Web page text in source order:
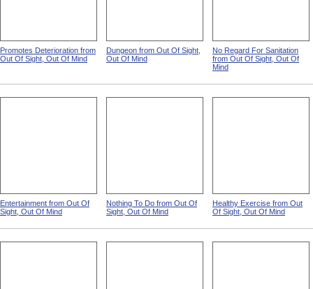
Promotes Deterioration from
Out Of Sight, Out Of Mind
Dungeon from Out Of Sight,
Out Of Mind
No Regard For Sanitation
from Out Of Sight, Out Of
Mind
Entertainment from Out Of
Sight, Out Of Mind
Nothing To Do from Out Of
Sight, Out Of Mind
Healthy Exercise from Out
Of Sight, Out Of Mind